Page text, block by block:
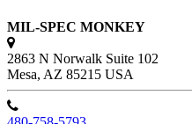
MIL-SPEC MONKEY
2863 N Norwalk Suite 102
Mesa, AZ 85215 USA